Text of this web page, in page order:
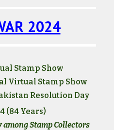
2024
Stamp Show
Virtual Stamp Show
Resolution Day
(84 Years)
Stamp Collectors